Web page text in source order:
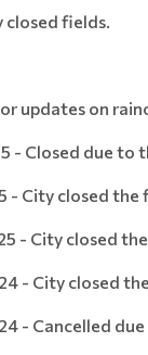
closed fields.
updates on
- Closed due
- City closed the
- City closed
- City closed
- Cancelled